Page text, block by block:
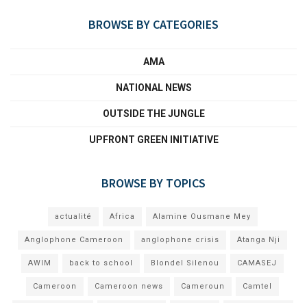
BROWSE BY CATEGORIES
AMA
NATIONAL NEWS
OUTSIDE THE JUNGLE
UPFRONT GREEN INITIATIVE
BROWSE BY TOPICS
actualité Africa Alamine Ousmane Mey
Anglophone Cameroon anglophone crisis Atanga Nji
AWIM back to school Blondel Silenou CAMASEJ
Cameroon Cameroon news Cameroun Camtel